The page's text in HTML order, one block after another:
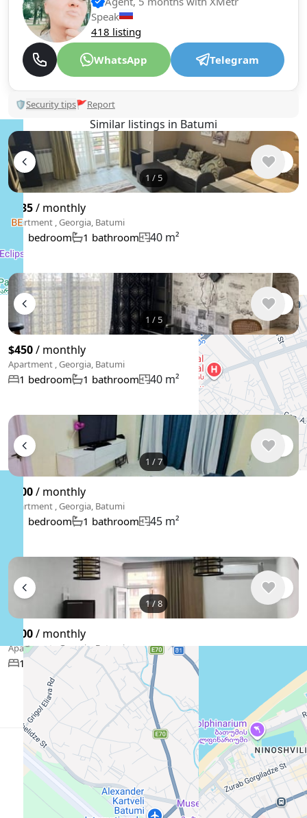
Speak
418 listing
WhatsApp Telegram
🛡Security tips🚩Report
Similar listings in Batumi
1 / 5
$435/ monthly
Apartment , Georgia, Batumi
1 bedroom 1 bathroom 40 m²
1 /5
$450/ monthly
Apartment , Georgia, Batumi
1 bedroom 1 bathroom 40 m²
1 /7
$500/ monthly
Apartment , Georgia, Batumi
1 bedroom 1 bathroom 45 m²
1/8
$500/ monthly
Apartment , Georgia, Batumi
1 bedroom 1 bathroom 57 m²
Show More
Telegram,info@xmetr.com
EnglishUSD $